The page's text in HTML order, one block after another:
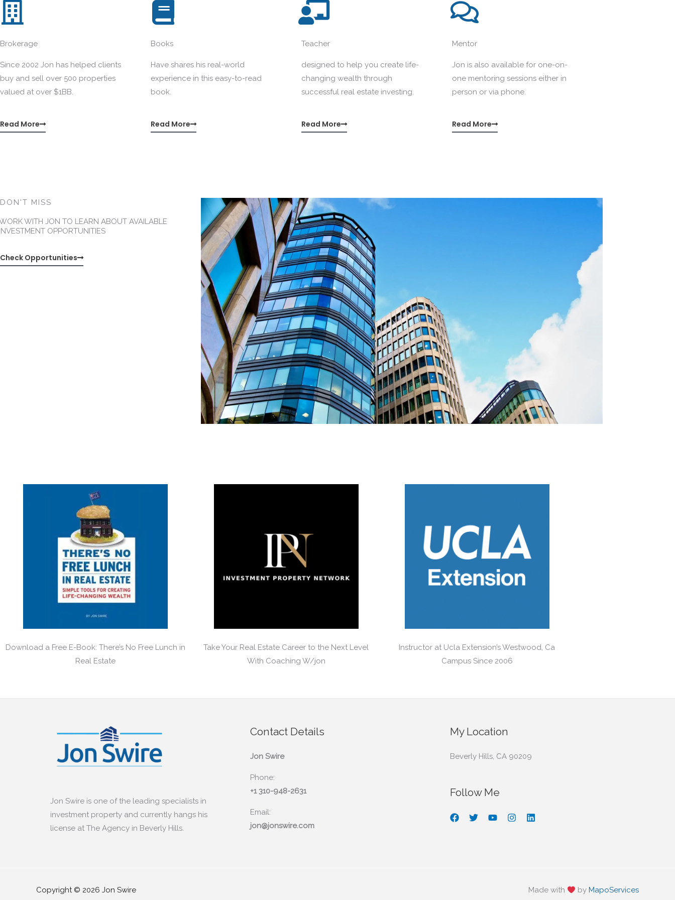
Brokerage
Since 2002 Jon has helped clients
buy and sell over 500 properties
valued at over $1BB.
Read More
Books
Have shares his real-world
experience in this easy-to-read
book.
Read More
Teacher
designed to help you create life-
changing wealth through
successful real estate investing.
Read More
Mentor
Jon is also available for one-on-
one mentoring sessions either in
person or via phone.
Read More
DON'T MISS
WITH JON TO LEARN ABOUT AVAILABLE
OPPORTUNITIES
Check Opportunities
Download a Free E-Book: There’s No Free Lunch in
Real Estate
Take Your Real Estate Career to the Next Level
With Coaching W/jon
Instructor at Ucla Extension’s Westwood, Ca
Campus Since 2006
Jon Swire is one of the leading specialists in
investment property and currently hangs his
license at The Agency in Beverly Hills.
Contact Details
Jon Swire
Phone:
+1 310-948-2631
Email:
jon@jonswire.com
My Location
Beverly Hills, CA 90209
Follow Me
Copyright © 2026 Jon Swire Made with by MapoServices